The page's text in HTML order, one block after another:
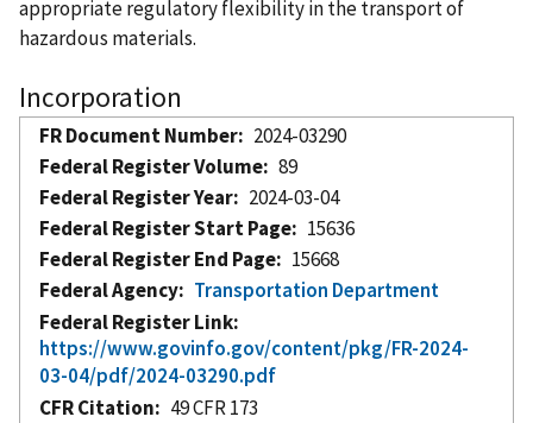
appropriate regulatory flexibility in the transport of
hazardous materials.
Incorporation
FR Document Number
2024-03290
Federal Register Volume
89
Federal Register Year
2024-03-04
Federal Register Start Page
15636
Federal Register End Page
15668
Federal Agency
Transportation Department
Federal Register Link
https://www.govinfo.gov/content/pkg/FR-2024-
03-04/pdf/2024-03290.pdf
CFR Citation
49 CFR 173